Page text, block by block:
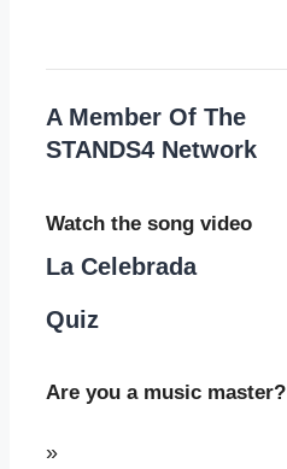
A Member Of The
STANDS4 Network
Watch the song video
La Celebrada
Quiz
Are you a music master?
»